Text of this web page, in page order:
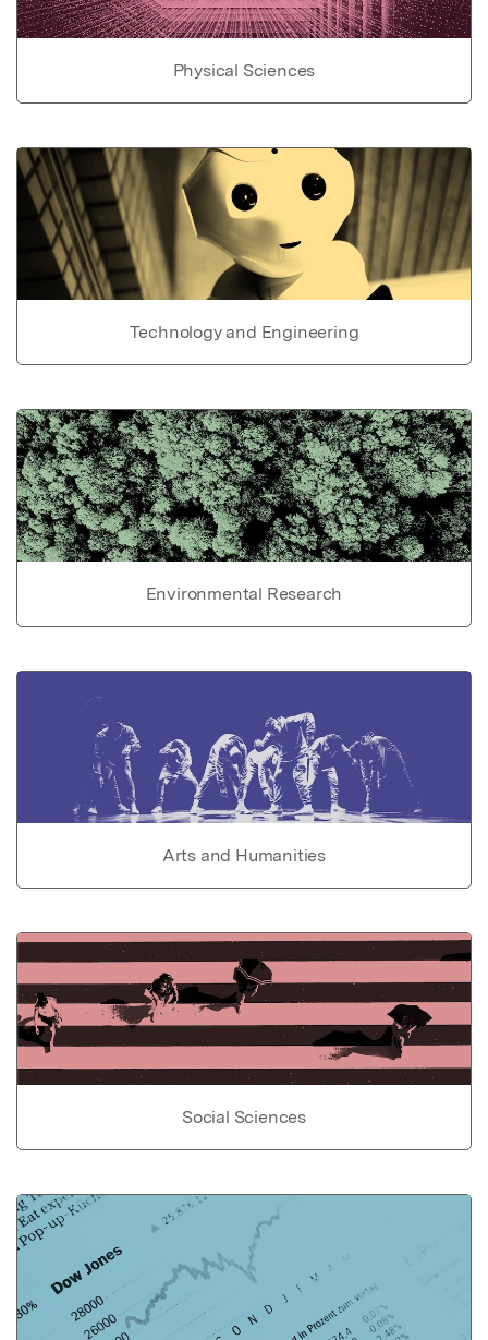
Physical Sciences
Technology and Engineering
Environmental Research
Arts and Humanities
Social Sciences